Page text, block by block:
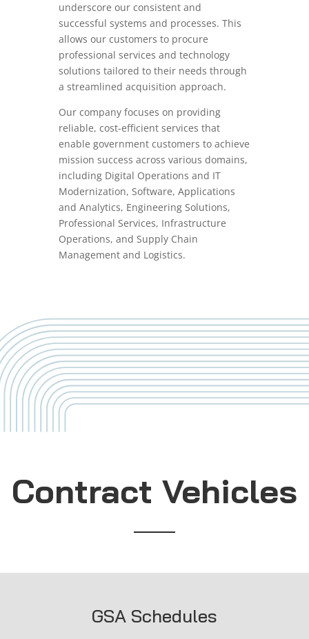
underscore our consistent and
successful systems and processes. This
allows our customers to procure
professional services and technology
solutions tailored to their needs through
a streamlined acquisition approach.
Our company focuses on providing
reliable, cost-efficient services that
enable government customers to achieve
mission success across various domains,
including Digital Operations and IT
Modernization, Software, Applications
and Analytics, Engineering Solutions,
Professional Services, Infrastructure
Operations, and Supply Chain
Management and Logistics.
Contract Vehicles
GSA Schedules